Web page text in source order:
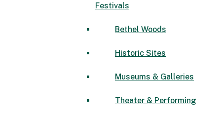
Festivals
Bethel Woods
Historic Sites
Museums & Galleries
Theater & Performing